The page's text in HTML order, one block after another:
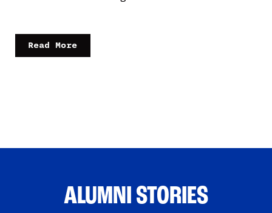
Read More
ALUMNI STORIES